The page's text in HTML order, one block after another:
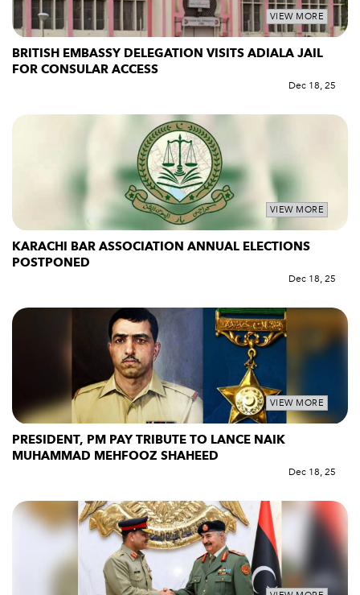
VIEW MORE
BRITISH EMBASSY DELEGATION VISITS ADIALA JAIL
FOR CONSULAR ACCESS
Dec 18, 25
VIEW MORE
KARACHI BAR ASSOCIATION ANNUAL ELECTIONS
POSTPONED
Dec 18, 25
VIEW MORE
PRESIDENT, PM PAY TRIBUTE TO LANCE NAIK
MUHAMMAD MEHFOOZ SHAHEED
Dec 18, 25